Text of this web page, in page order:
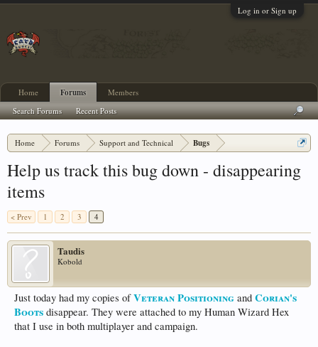
Log in or Sign up
Home Forums Support and Technical Bugs
Help us track this bug down - disappearing
items
< Prev 1 2 3 4
Taudis
Kobold
Just today had my copies ofVeteran Positioning and Corian's
Boots disappear. They were attached to my Human Wizard Hex
that I use in both multiplayer and campaign.
Home Forums
Search Forums Recent Posts
Members